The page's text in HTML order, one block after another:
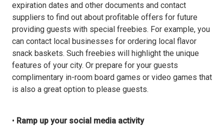
expiration dates and other documents and contact
suppliers to find out about profitable offers for future
providing guests with special freebies. For example, you
can contact local businesses for ordering local flavor
snack baskets. Such freebies will highlight the unique
features of your city. Or prepare for your guests
complimentary in-room board games or video games that
is also a great option to please guests.
• Ramp up your social media activity